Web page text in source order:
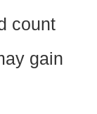
count
gain